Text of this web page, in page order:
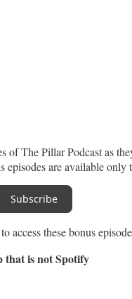
of The Pillar Podcast as
episodes are available only
Subscribe
access these bonus
that is not Spotify